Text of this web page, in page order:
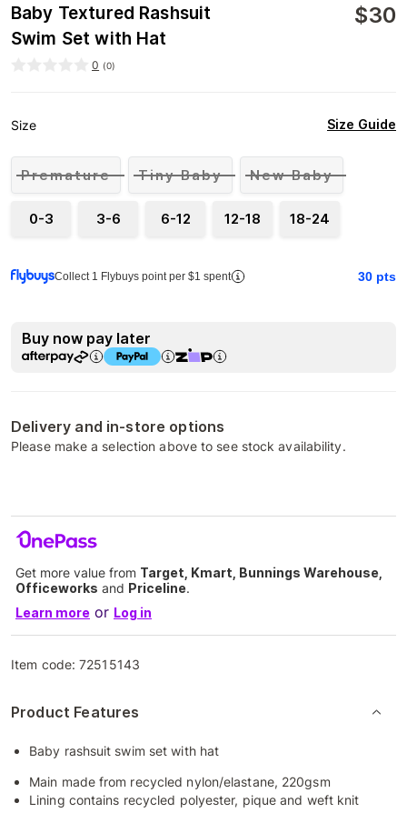
Baby Textured Rashsuit
Swim Set with Hat
$30
0 (0)
Size Size Guide
Premature Tiny Baby New Baby
0-3 3-6 6-12 12-18 18-24
Collect 1 Flybuys point per $1 spent 30 pts
Buy now pay later
Delivery and in-store options
Please make a selection above to see stock availability.
Get more value from Target, Kmart, Bunnings Warehouse,
Officeworks and Priceline.
Learn more or Log in
Item code:72515143
Product Features
Baby rashsuit swim set with hat
Main made from recycled nylon/elastane, 220gsm
Lining contains recycled polyester, pique and weft knit